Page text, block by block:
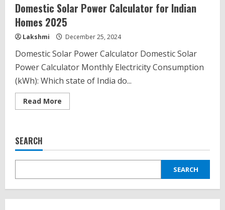
Domestic Solar Power Calculator for Indian
Homes 2025
Lakshmi December 25, 2024
Domestic Solar Power Calculator Domestic Solar
Power Calculator Monthly Electricity Consumption
(kWh): Which state of India do...
Read More
more
for
Homes
SEARCH
SEARCH